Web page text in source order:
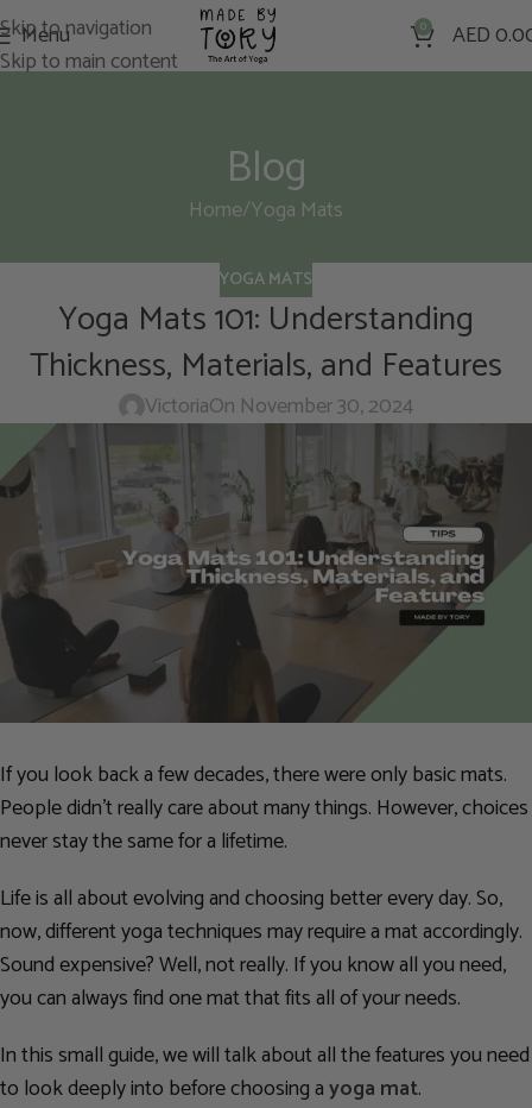
Skip to navigation
Skip to main content
Menu 0 AED
Blog
Home Yoga Mats
YOGA MATS
Yoga Mats 101: Understanding
Thickness, Materials, and Features
VictoriaOn November 30, 2024
If you look back a few decades, there were only basic mats.
People didn’t really care about many things. However, choices
never stay the same for a lifetime.
Life is all about evolving and choosing better every day. So,
now, different yoga techniques may require a mat accordingly.
Sound expensive? Well, not really. If you know all you need,
you can always find one mat that fits all of your needs.
In this small guide, we will talk about all the features you need
to look deeply into before choosing ayoga mat.